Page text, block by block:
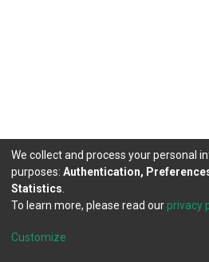
DSpace software copyright ©
Cookie
We collect and process your personal
purposes: Authentication,
Statistics
To learn more, please read our privacy
Customize